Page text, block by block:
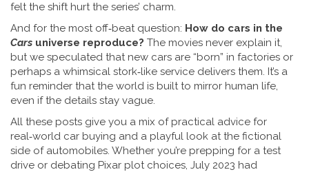
felt the shift hurt the series’ charm.
And for the most off‑beat question: How do cars in the
Cars universe reproduce? The movies never explain it,
but we speculated that new cars are “born” in factories or
perhaps a whimsical stork‑like service delivers them. It’s a
fun reminder that the world is built to mirror human life,
even if the details stay vague.
All these posts give you a mix of practical advice for
real‑world car buying and a playful look at the fictional
side of automobiles. Whether you’re prepping for a test
drive or debating Pixar plot choices, July 2023 had